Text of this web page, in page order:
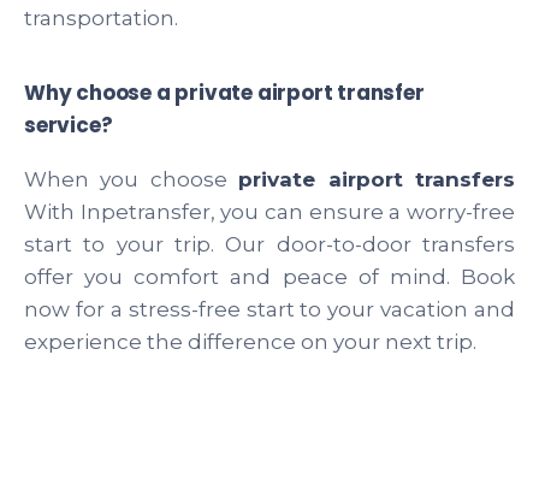
transportation.
Why choose a private airport transfer
service?
When you choose private airport transfers
With Inpetransfer, you can ensure a worry-free
start to your trip. Our door-to-door transfers
offer you comfort and peace of mind. Book
now for a stress-free start to your vacation and
experience the difference on your next trip.